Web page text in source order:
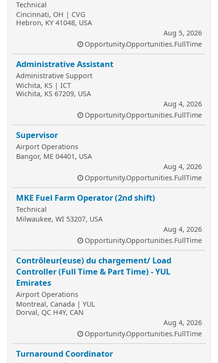
Technical
Cincinnati, OH | CVG
Hebron, KY 41048, USA
Aug 5, 2026
Opportunity.Opportunities.FullTime
Administrative Assistant
Administrative Support
Wichita, KS | ICT
Wichita, KS 67209, USA
Aug 4, 2026
Opportunity.Opportunities.FullTime
Supervisor
Airport Operations
Bangor, ME 04401, USA
Aug 4, 2026
Opportunity.Opportunities.FullTime
MKE Fuel Farm Operator (2nd shift)
Technical
Milwaukee, WI 53207, USA
Aug 4, 2026
Opportunity.Opportunities.FullTime
Contrôleur(euse) du chargement/ Load
Controller (Full Time & Part Time) - YUL
Emirates
Airport Operations
Montreal, Canada | YUL
Dorval, QC H4Y, CAN
Aug 4, 2026
Opportunity.Opportunities.FullTime
Turnaround Coordinator